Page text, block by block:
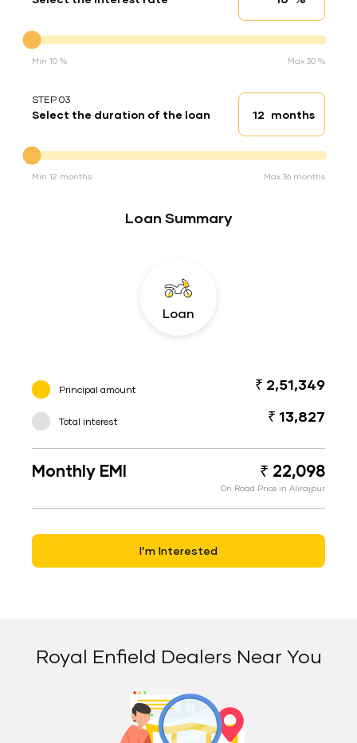
Interest rate
Min 10 % Max 30 %
STEP 03
Select the duration of the loan Loan duration
months
Min 12 months Max 36 months
Loan Summary
Loan
Principal amount ₹ 2,51,349
Total interest ₹ 13,827
Monthly EMI ₹ 22,098
On Road Price in Alirajpur
I’m Interested
Royal Enfield Dealers Near You